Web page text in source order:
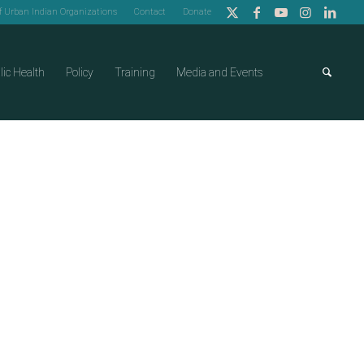
Urban Indian Organizations Contact Donate
Health Policy Training Media and Events